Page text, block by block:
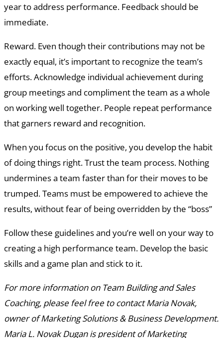
year to address performance. Feedback should be
immediate.
Reward. Even though their contributions may not be
exactly equal, it’s important to recognize the team’s
efforts. Acknowledge individual achievement during
group meetings and compliment the team as a whole
on working well together. People repeat performance
that garners reward and recognition.
When you focus on the positive, you develop the habit
of doing things right. Trust the team process. Nothing
undermines a team faster than for their moves to be
trumped. Teams must be empowered to achieve the
results, without fear of being overridden by the “boss”
Follow these guidelines and you’re well on your way to
creating a high performance team. Develop the basic
skills and a game plan and stick to it.
For more information on Team Building and Sales
Coaching, please feel free to contact Maria Novak,
owner of Marketing Solutions & Business Development.
Maria L. Novak Dugan is president of Marketing